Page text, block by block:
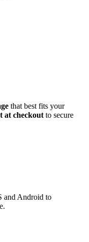
that best fits your
at checkout to secure
and Android to